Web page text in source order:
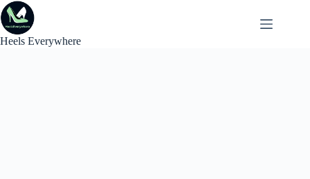
Skip
to
content
Heels Everywhere